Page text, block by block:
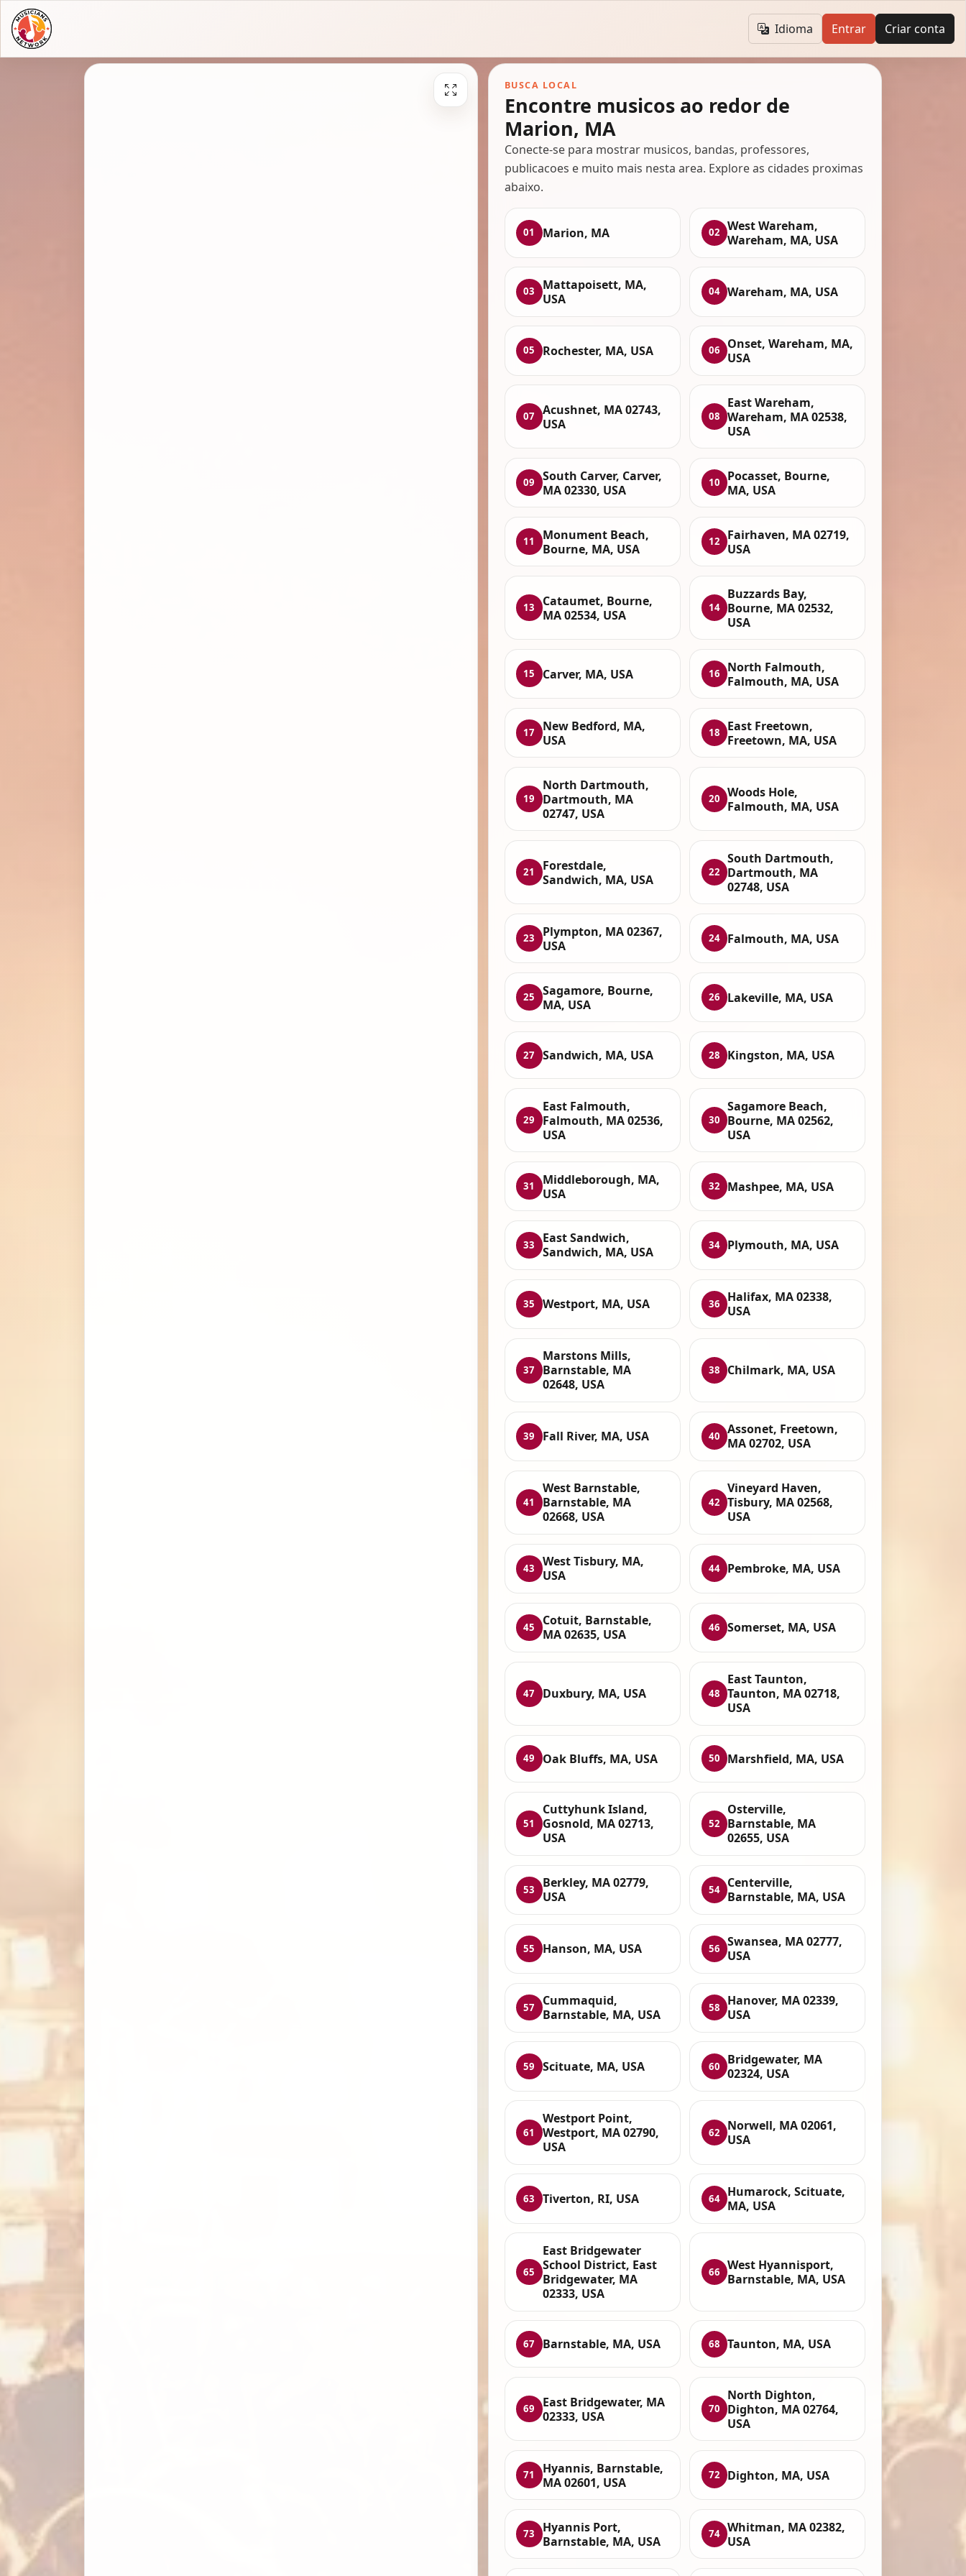
Idioma Entrar Criar conta
BUSCA LOCAL
Encontre musicos ao redor de
Marion, MA
Conecte-se para mostrar musicos, bandas, professores,
publicacoes e muito mais nesta area. Explore as cidades proximas
abaixo.
01 Marion, MA 02
West Wareham,
Wareham, MA, USA
03
Mattapoisett, MA,
USA
04 Wareham, MA, USA
05 Rochester, MA, USA 06
Onset, Wareham, MA,
USA
07
Acushnet, MA 02743,
USA
08
East Wareham,
Wareham, MA 02538,
USA
09
South Carver, Carver,
MA 02330, USA
10
Pocasset, Bourne,
MA, USA
11
Monument Beach,
Bourne, MA, USA
12
Fairhaven, MA 02719,
USA
13
Cataumet, Bourne,
MA 02534, USA
14
Buzzards Bay,
Bourne, MA 02532,
USA
15 Carver, MA, USA 16
North Falmouth,
Falmouth, MA, USA
17
New Bedford, MA,
USA
18
East Freetown,
Freetown, MA, USA
19
North Dartmouth,
Dartmouth, MA
02747, USA
20
Woods Hole,
Falmouth, MA, USA
21
Forestdale,
Sandwich, MA, USA
22
South Dartmouth,
Dartmouth, MA
02748, USA
23
Plympton, MA 02367,
USA
24 Falmouth, MA, USA
25
Sagamore, Bourne,
MA, USA
26 Lakeville, MA, USA
27 Sandwich, MA, USA 28 Kingston, MA, USA
29
East Falmouth,
Falmouth, MA 02536,
USA
30
Sagamore Beach,
Bourne, MA 02562,
USA
31
Middleborough, MA,
USA
32 Mashpee, MA, USA
33
East Sandwich,
Sandwich, MA, USA
34 Plymouth, MA, USA
35 Westport, MA, USA 36
Halifax, MA 02338,
USA
37
Marstons Mills,
Barnstable, MA
02648, USA
38 Chilmark, MA, USA
39 Fall River, MA, USA 40
Assonet, Freetown,
MA 02702, USA
41
West Barnstable,
Barnstable, MA
02668, USA
42
Vineyard Haven,
Tisbury, MA 02568,
USA
43
West Tisbury, MA,
USA
44 Pembroke, MA, USA
45
Cotuit, Barnstable,
MA 02635, USA
46 Somerset, MA, USA
47 Duxbury, MA, USA 48
East Taunton,
Taunton, MA 02718,
USA
49 Oak Bluffs, MA, USA 50 Marshfield, MA, USA
51
Cuttyhunk Island,
Gosnold, MA 02713,
USA
52
Osterville,
Barnstable, MA
02655, USA
53
Berkley, MA 02779,
USA
54
Centerville,
Barnstable, MA, USA
55 Hanson, MA, USA 56
Swansea, MA 02777,
USA
57
Cummaquid,
Barnstable, MA, USA
58
Hanover, MA 02339,
USA
59 Scituate, MA, USA 60
Bridgewater, MA
02324, USA
61
Westport Point,
Westport, MA 02790,
USA
62
Norwell, MA 02061,
USA
63 Tiverton, RI, USA 64
Humarock, Scituate,
MA, USA
65
East Bridgewater
School District, East
Bridgewater, MA
02333, USA
66
West Hyannisport,
Barnstable, MA, USA
67 Barnstable, MA, USA 68 Taunton, MA, USA
69
East Bridgewater, MA
02333, USA
70
North Dighton,
Dighton, MA 02764,
USA
71
Hyannis, Barnstable,
MA 02601, USA
72 Dighton, MA, USA
73
Hyannis Port,
Barnstable, MA, USA
74 Whitman, MA 02382,
USA